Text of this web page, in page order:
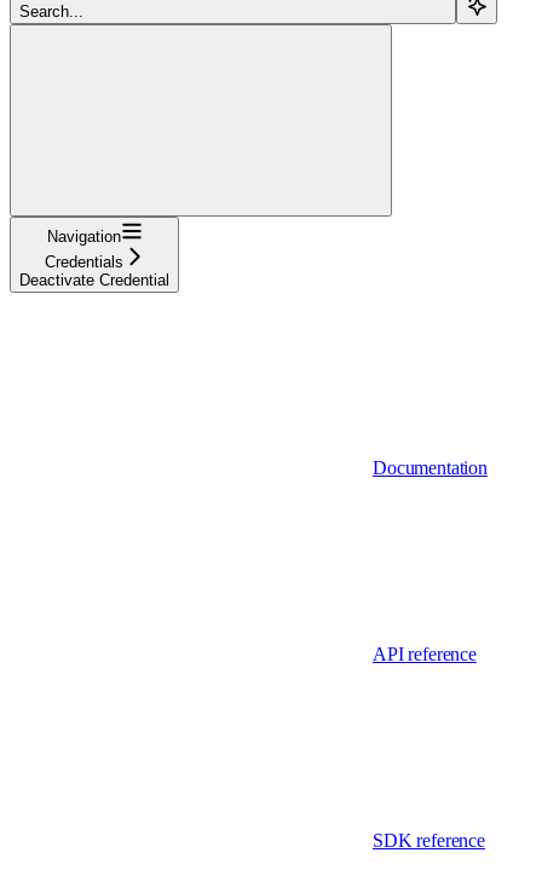
Search...
Navigation
Credentials
Deactivate Credential
Documentation
API reference
SDK reference